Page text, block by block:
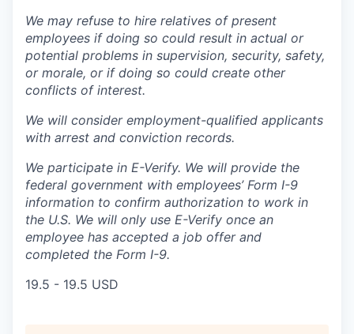
We may refuse to hire relatives of present
employees if doing so could result in actual or
potential problems in supervision, security, safety,
or morale, or if doing so could create other
conflicts of interest.
We will consider employment-qualified applicants
with arrest and conviction records.
We participate in E-Verify. We will provide the
federal government with employees’ Form I-9
information to confirm authorization to work in
the U.S. We will only use E-Verify once an
employee has accepted a job offer and
completed the Form I-9.
19.5 - 19.5 USD